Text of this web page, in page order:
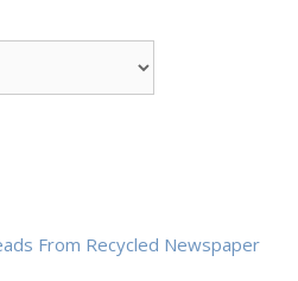
From Recycled Newspaper